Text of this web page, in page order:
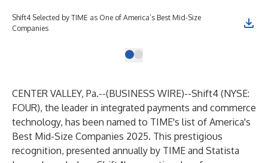
Shift4 Selected by TIME as One of America’s Best Mid-Size
Companies
CENTER VALLEY, Pa.--(BUSINESS WIRE)--Shift4 (NYSE:
FOUR), the leader in integrated payments and commerce
technology, has been named to TIME's list of America's
Best Mid-Size Companies 2025. This prestigious
recognition, presented annually by TIME and Statista